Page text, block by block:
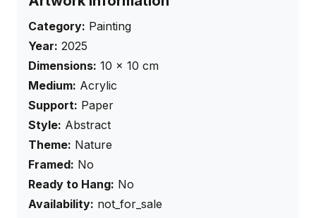
Category: Painting
Year: 2025
Dimensions: 10 × 10 cm
Medium: Acrylic
Support: Paper
Style: Abstract
Theme: Nature
Framed: No
Ready to Hang: No
Availability: not_for_sale